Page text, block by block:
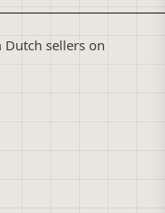
sellers on